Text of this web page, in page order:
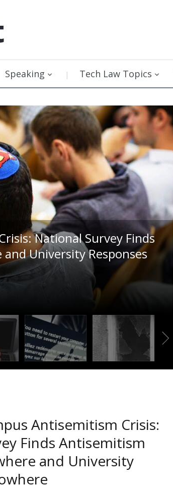
Speaking Tech Law Topics
Online are Hiding in
Antisemitism Crisis:
Finds Antisemitism
and University